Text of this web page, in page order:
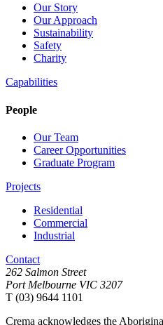
Our Story
Our Approach
Sustainability
Safety
Charity
Capabilities
People
Our Team
Career Opportunities
Graduate Program
Projects
Residential
Commercial
Industrial
Contact
262 Salmon Street
Port Melbourne VIC 3207
T (03) 9644 1101
Crema acknowledges the